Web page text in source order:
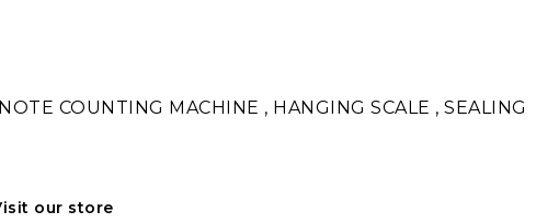
COUNTING MACHINE , HANGING SCALE , SEALING
our store